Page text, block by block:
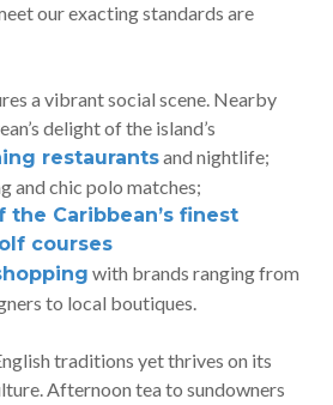
our exacting standards are
a vibrant social scene. Nearby
delight of the island’s
restaurantsand nightlife;
and chic polo matches;
Caribbean’s finest
courses
with brands ranging from
to local boutiques.
traditions yet thrives on its
Afternoon tea to sundowners